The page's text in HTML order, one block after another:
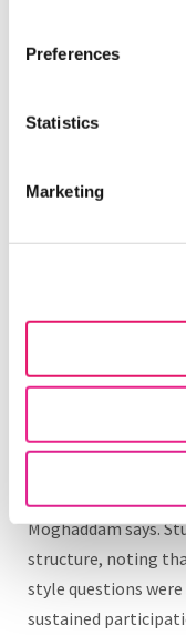
Preferences
Statistics
Marketing
Increased
and tangible
significant,
engagement,
Participation in
dramatically. The
high, with 97
Hat chapters. “In
for participation.
everyone completes
Moghaddam says.
structure, noting
style questions
sustained